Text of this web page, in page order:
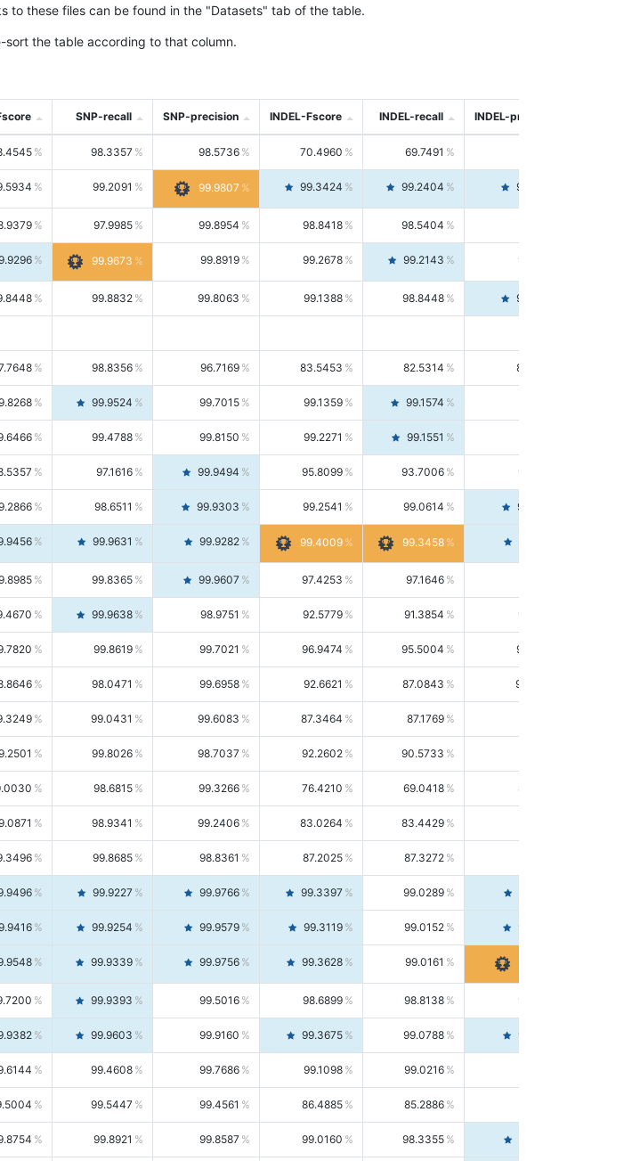
to these files can be found in the "Datasets" tab of the table.
sort the table according to that column.
SNP-recall SNP-precision INDEL-Fscore INDEL-recall INDEL-precision
98.3357 98.5736 70.4960 69.7491
99.2091 99.9807 99.3424 99.2404 99.4446
97.9985 99.8954 98.8418 98.5404
99.9673 99.8919 99.2678 99.2143 99.3213
99.8832 99.8063 99.1388 98.8448 99.4346
98.8356 96.7169 83.5453 82.5314 84.5844
99.9524 99.7015 99.1359 99.1574
99.4788 99.8150 99.2271 99.1551
97.1616 99.9494 95.8099 93.7006 98.0163
98.6511 99.9303 99.2541 99.0614 99.4476
99.9631 99.9282 99.4009 99.3458
99.8365 99.9607 97.4253 97.1646
99.9638 98.9751 92.5779 91.3854 93.8021
99.8619 99.7021 96.9474 95.5004 98.4390
98.0471 99.6958 92.6621 87.0843 99.0034
99.0431 99.6083 87.3464 87.1769
99.8026 98.7037 92.2602 90.5733
98.6815 99.3266 76.4210 69.0418 85.5664
98.9341 99.2406 83.0264 83.4429
99.8685 98.8361 87.2025 87.3272
99.9227 99.9766 99.3397 99.0289
99.9254 99.9579 99.3119 99.0152 99.6103
99.9339 99.9756 99.3628 99.0161
99.9393 99.5016 98.6899 98.8138 98.5664
99.9603 99.9160 99.3675 99.0788 99.6580
99.4608 99.7686 99.1098 99.0216
99.5447 99.4561 86.4885 85.2886
99.8921 99.8587 99.0160 98.3355